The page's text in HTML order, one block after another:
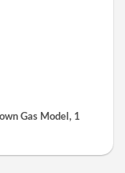
Gas Model, 1